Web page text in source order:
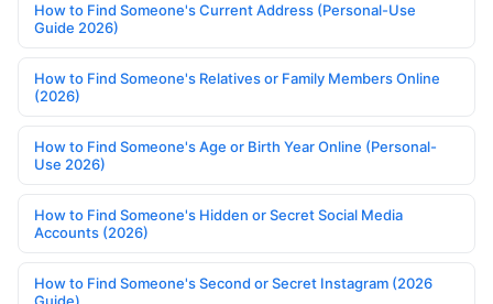
How to Find Someone's Current Address (Personal-Use
Guide 2026)
How to Find Someone's Relatives or Family Members Online
(2026)
How to Find Someone's Age or Birth Year Online (Personal-
Use 2026)
How to Find Someone's Hidden or Secret Social Media
Accounts (2026)
How to Find Someone's Second or Secret Instagram (2026